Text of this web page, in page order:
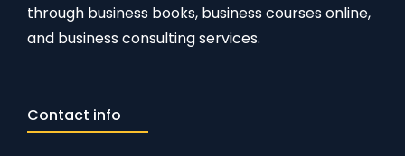
through business books, business courses online,
and business consulting services.
Contact info